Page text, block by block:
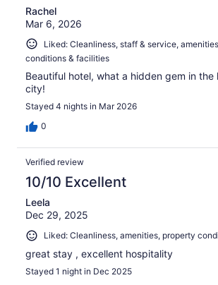
Rachel
Mar 6, 2026
Liked: Cleanliness, staff & service,
conditions & facilities
Beautiful hotel, what a hidden gem in the
city!
Stayed 4 nights in Mar 2026
0
Verified review
10/10 Excellent
Leela
Dec 29, 2025
Liked: Cleanliness, amenities, property
great stay , excellent hospitality
Stayed 1 night in Dec 2025